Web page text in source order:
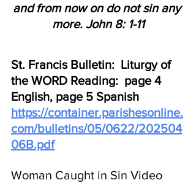
and from now on do not sin any
more. John 8: 1-11
St. Francis Bulletin:  Liturgy of
the WORD Reading:  page 4
English, page 5 Spanish
https://container.parishesonline.
com/bulletins/05/0622/202504
06B.pdf
Woman Caught in Sin Video